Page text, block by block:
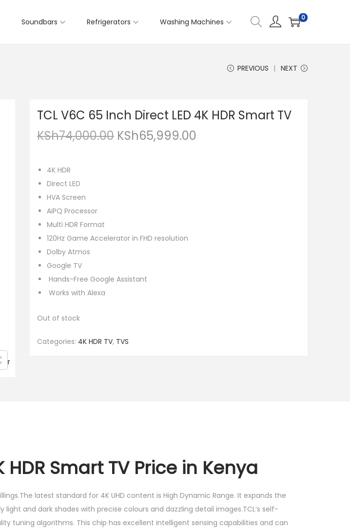
Soundbars Refrigerators Washing Machines 0
PREVIOUS NEXT
TCL V6C 65 Inch Direct LED 4K HDR Smart TV
KSh74,000.00 KSh65,999.00
4K HDR
Direct LED
HVA Screen
AiPQ Processor
Multi HDR Format
120Hz Game Accelerator in FHD resolution
Dolby Atmos
Google TV
Hands-Free Google Assistant
Works with Alexa
Out of stock
Categories: 4K HDR TV, TVS
HDR Smart TV Price in Kenya
latest standard for 4K UHD content is High Dynamic Range. It expands the
and dark shades with precise colours and dazzling detail images.TCL’s self-
tuning algorithms. This chip has excellent intelligent sensing capabilities and can